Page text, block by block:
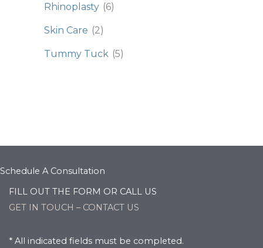
Rhinoplasty (6)
Skin Care (2)
Tummy Tuck (5)
Schedule A Consultation
FILL OUT THE FORM OR CALL US
GET IN TOUCH – CONTACT US
* All indicated fields must be completed.